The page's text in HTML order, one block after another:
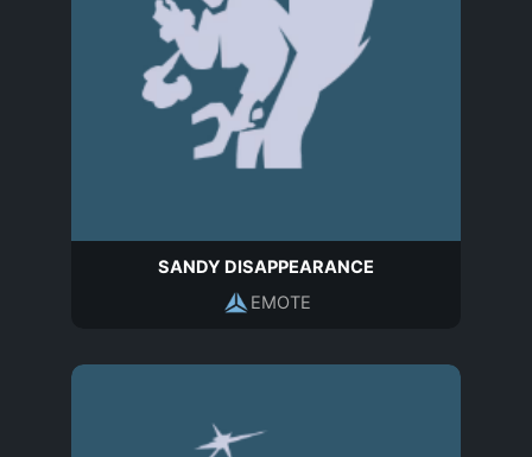
SANDY DISAPPEARANCE
EMOTE